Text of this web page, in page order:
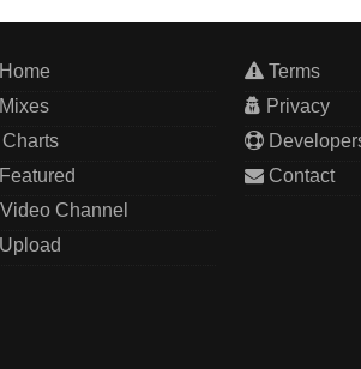
Home
Mixes
Charts
Featured
Video Channel
Upload
Terms
Privacy
Contact